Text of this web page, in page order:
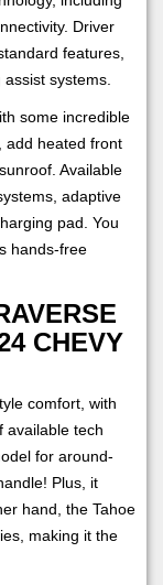
Driver
features,
systems.
some incredible
add heated front
Available
adaptive
pad. You
hands-free
CHEVY
comfort, with
available tech
for around-
Plus, it
hand, the Tahoe
making it the